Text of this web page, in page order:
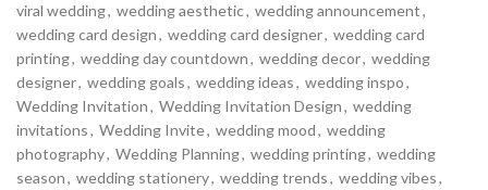
viral wedding, wedding aesthetic, wedding announcement,
wedding card design, wedding card designer, wedding card
printing, wedding day countdown, wedding decor, wedding
designer, wedding goals, wedding ideas, wedding inspo,
Wedding Invitation, Wedding Invitation Design, wedding
invitations, Wedding Invite, wedding mood, wedding
photography, Wedding Planning, wedding printing, wedding
season, wedding stationery, wedding trends, wedding vibes,